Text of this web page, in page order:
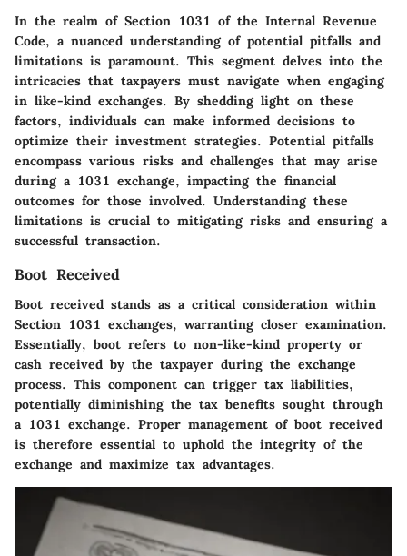
In the realm of Section 1031 of the Internal Revenue
Code, a nuanced understanding of potential pitfalls and
limitations is paramount. This segment delves into the
intricacies that taxpayers must navigate when engaging
in like-kind exchanges. By shedding light on these
factors, individuals can make informed decisions to
optimize their investment strategies. Potential pitfalls
encompass various risks and challenges that may arise
during a 1031 exchange, impacting the financial
outcomes for those involved. Understanding these
limitations is crucial to mitigating risks and ensuring a
successful transaction.
Boot Received
Boot received stands as a critical consideration within
Section 1031 exchanges, warranting closer examination.
Essentially, boot refers to non-like-kind property or
cash received by the taxpayer during the exchange
process. This component can trigger tax liabilities,
potentially diminishing the tax benefits sought through
a 1031 exchange. Proper management of boot received
is therefore essential to uphold the integrity of the
exchange and maximize tax advantages.